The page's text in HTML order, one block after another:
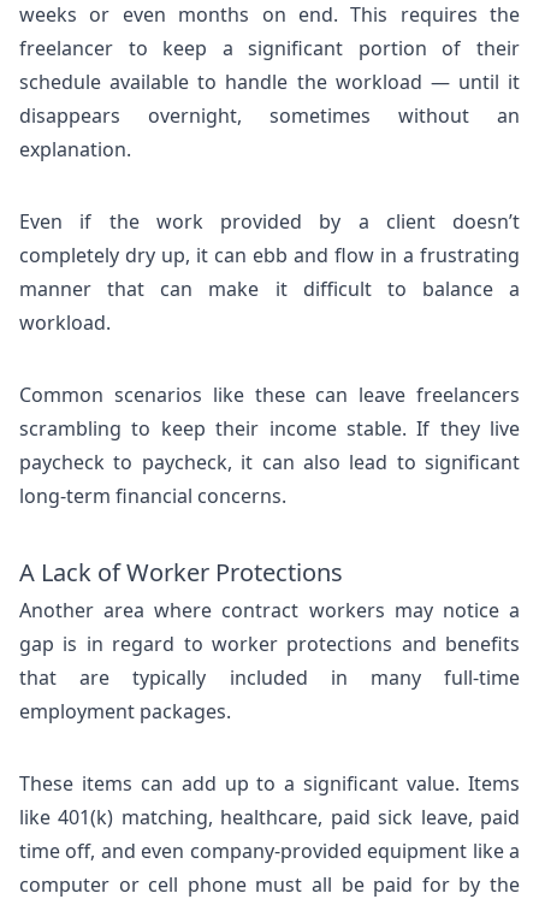
weeks or even months on end. This requires the
freelancer to keep a significant portion of their
schedule available to handle the workload — until it
disappears overnight, sometimes without an
explanation.
Even if the work provided by a client doesn’t
completely dry up, it can ebb and flow in a frustrating
manner that can make it difficult to balance a
workload.
Common scenarios like these can leave freelancers
scrambling to keep their income stable. If they live
paycheck to paycheck, it can also lead to significant
long-term financial concerns.
A Lack of Worker Protections
Another area where contract workers may notice a
gap is in regard to worker protections and benefits
that are typically included in many full-time
employment packages.
These items can add up to a significant value. Items
like 401(k) matching, healthcare, paid sick leave, paid
time off, and even company-provided equipment like a
computer or cell phone must all be paid for by the